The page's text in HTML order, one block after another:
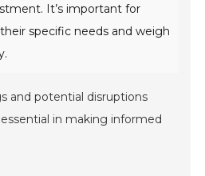
It’s important for
specific needs and weigh
and potential disruptions
in making informed